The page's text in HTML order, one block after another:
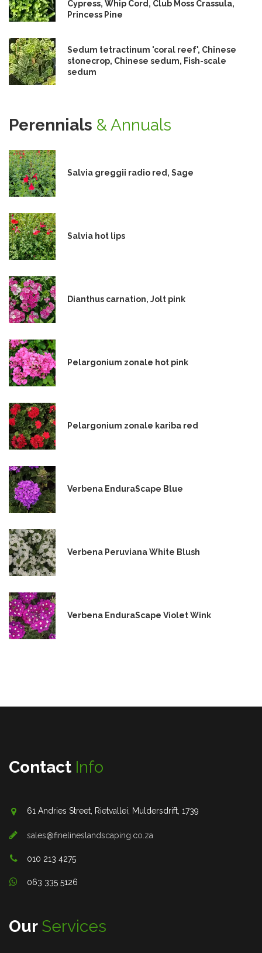
Cypress, Whip Cord, Club Moss Crassula,
Princess Pine
Sedum tetractinum 'coral reef', Chinese
stonecrop, Chinese sedum, Fish-scale
sedum
Perennials & Annuals
Salvia greggii radio red, Sage
Salvia hot lips
Dianthus carnation, Jolt pink
Pelargonium zonale hot pink
Pelargonium zonale kariba red
Verbena EnduraScape Blue
Verbena Peruviana White Blush
Verbena EnduraScape Violet Wink
Contact Info
61 Andries Street, Rietvallei, Muldersdrift, 1739
sales@finelineslandscaping.co.za
010 213 4275
063 335 5126
Our Services